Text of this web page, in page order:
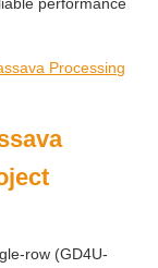
Processing
row (GD4U-